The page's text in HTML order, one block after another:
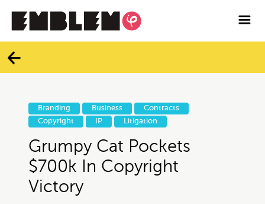
Services
Facebook
Twitter
Instagram

Categories
Branding
Branding Business
Contracts
Copyright
IP Litigation
Grumpy Cat Pockets
$700k In Copyright
Victory